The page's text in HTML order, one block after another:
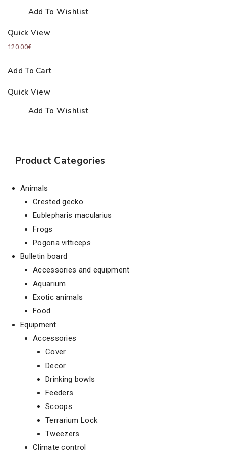
Add To Wishlist
Quick View
120.00€
Add To Cart
Quick View
Add To Wishlist
Product Categories
Animals
Crested gecko
Eublepharis macularius
Frogs
Pogona vitticeps
Bulletin board
Accessories and equipment
Aquarium
Exotic animals
Food
Equipment
Accessories
Cover
Decor
Drinking bowls
Feeders
Scoops
Terrarium Lock
Tweezers
Climate control